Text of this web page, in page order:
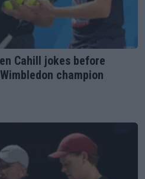
Cahill jokes before
champion